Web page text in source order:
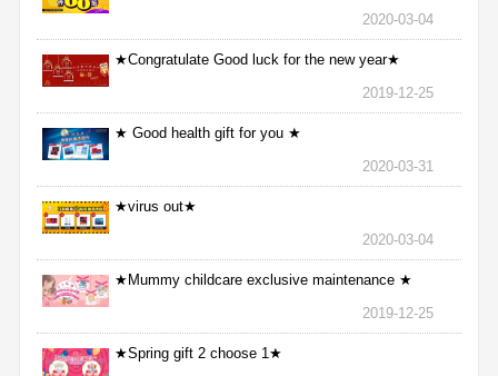
2020-03-04
★Congratulate Good luck for the new year★
2019-12-25
★ Good health gift for you ★
2020-03-31
★virus out★
2020-03-04
★Mummy childcare exclusive maintenance ★
2019-12-25
★Spring gift 2 choose 1★